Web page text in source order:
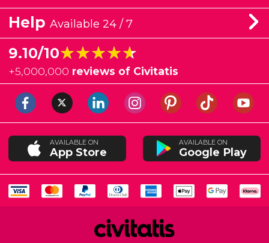
Help Available 24 / 7
9.10/10★★★★★
★★★★★
+5,000,000 reviews of Civitatis
AVAILABLE ON
App Store
AVAILABLE ON
Google Play